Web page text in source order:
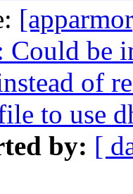
Could be
of
to use
by: [